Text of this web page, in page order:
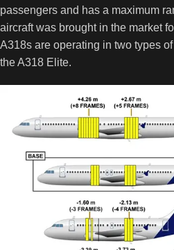
passengers and has a maximum
aircraft was brought in the market
A318s are operating in two types
the A318 Elite.